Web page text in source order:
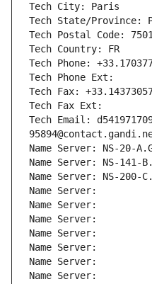
Tech City: Paris
Tech State/Province:
Tech Postal Code:
Tech Country: FR
Tech Phone:
Tech Phone Ext:
Tech Fax:
Tech Fax Ext:
Tech Email:
Name Server: NS-20-
Name Server: NS-141-
Name Server: NS-200-
Name Server:
Name Server:
Name Server:
Name Server:
Name Server:
Name Server:
Name Server: